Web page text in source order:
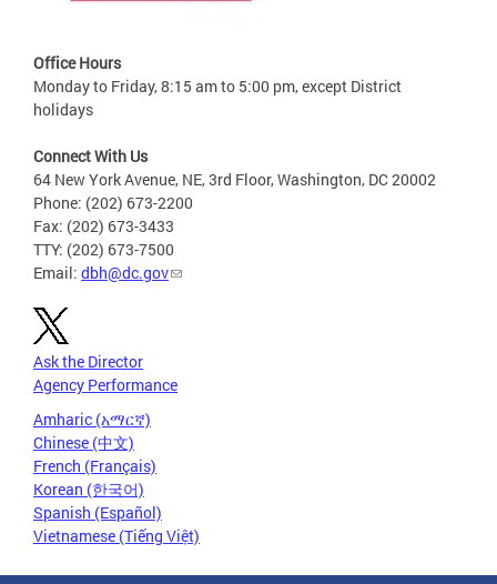
Office Hours
Monday to Friday, 8:15 am to 5:00 pm, except District
holidays
Connect With Us
64 New York Avenue, NE, 3rd Floor, Washington, DC 20002
Phone: (202) 673-2200
Fax: (202) 673-3433
TTY: (202) 673-7500
Email: dbh@dc.gov
Ask the Director
Agency Performance
Amharic (አማርኛ)
Chinese (中文)
French (Français)
Korean (한국어)
Spanish (Español)
Vietnamese (Tiếng Việt)